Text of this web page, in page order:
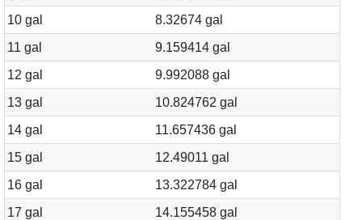
10 gal
8.32674 gal
11 gal
9.159414 gal
12 gal
9.992088 gal
13 gal
10.824762 gal
14 gal
11.657436 gal
15 gal
12.49011 gal
16 gal
13.322784 gal
17 gal
14.155458 gal